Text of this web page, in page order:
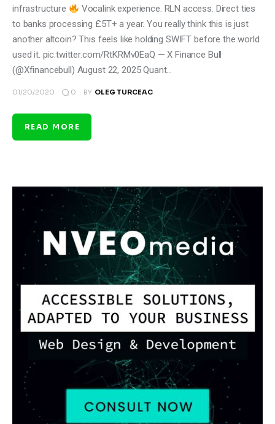
infrastructure
Vocalink experience. RLN access. Direct ties
to banks processing £5T+ a year. You really think this is just
another altcoin? This feels like holding SWIFT before the world
used it. pic.twitter.com/RtKRMv0EaQ — X Finance Bull
(@Xfinancebull) August 22, 2025 Quant…
01/20/2020 0 BY OLEG TURCEAC
READ MORE